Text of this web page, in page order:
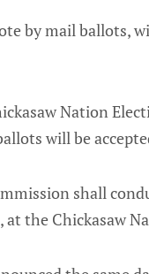
by mail ballots,
Nation
will be
shall
at the Chickasaw